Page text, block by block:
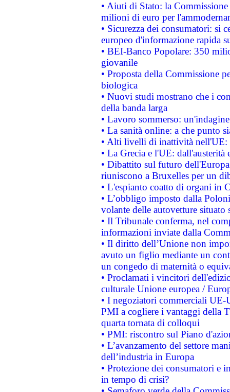
• Aiuti di Stato: la
milioni di euro per
• Sicurezza dei consumatori: si
europeo d'informazione rapida
• BEI-Banco Popolare: 350
giovanile
• Proposta della Commissione
biologica
• Nuovi studi mostrano che i
della banda larga
• Lavoro sommerso:
• La sanità online: a che punto
• Alti livelli di inattività nell'UE:
• La Grecia e l'UE: dall'austerità
• Dibattito sul futuro
riuniscono a Bruxelles per un
• L'espianto coatto di organi in
• L’obbligo imposto dalla
volante delle autovetture
• Il Tribunale conferma, nel
informazioni inviate dalla
• Il diritto dell’Unione non
avuto un figlio mediante un
un congedo di maternità o
• Proclamati i vincitori
culturale Unione europea /
• I negoziatori commerciali UE-
PMI a cogliere i vantaggi della
quarta tornata di colloqui
• PMI: riscontro sul Piano
• L’avanzamento del settore
dell’industria in Europa
• Protezione dei consumatori e
in tempo di crisi?